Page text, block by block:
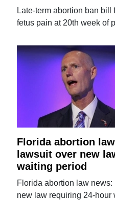
Late-term abortion ban
fetus pain at 20th week of
Florida abortion
lawsuit over new
waiting period
Florida abortion law
new law requiring 24-hour